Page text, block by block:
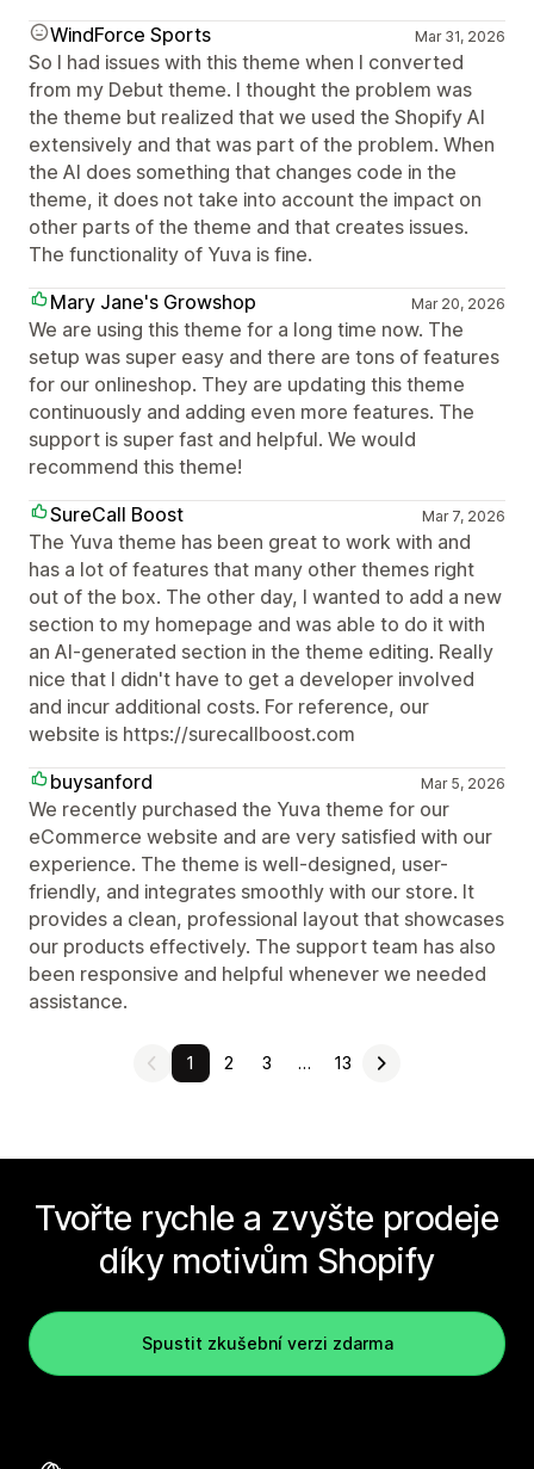
WindForce Sports
Mar 31, 2026
So I had issues with this theme when I converted
from my Debut theme. I thought the problem was
the theme but realized that we used the Shopify AI
extensively and that was part of the problem. When
the AI does something that changes code in the
theme, it does not take into account the impact on
other parts of the theme and that creates issues.
The functionality of Yuva is fine.
Mary Jane's Growshop
Mar 20, 2026
We are using this theme for a long time now. The
setup was super easy and there are tons of features
for our onlineshop. They are updating this theme
continuously and adding even more features. The
support is super fast and helpful. We would
recommend this theme!
SureCall Boost
Mar 7, 2026
The Yuva theme has been great to work with and
has a lot of features that many other themes right
out of the box. The other day, I wanted to add a new
section to my homepage and was able to do it with
an AI-generated section in the theme editing. Really
nice that I didn't have to get a developer involved
and incur additional costs. For reference, our
website is https://surecallboost.com
buysanford
Mar 5, 2026
We recently purchased the Yuva theme for our
eCommerce website and are very satisfied with our
experience. The theme is well-designed, user-
friendly, and integrates smoothly with our store. It
provides a clean, professional layout that showcases
our products effectively. The support team has also
been responsive and helpful whenever we needed
assistance.
1 2 3 … 13
Tvořte rychle a zvyšte prodeje
díky motivům Shopify
Spustit zkušební verzi zdarma